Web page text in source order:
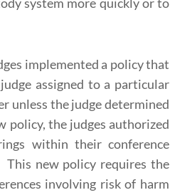
implemented a policy that
assigned to a particular
unless the judge determined
policy, the judges authorized
within their conference
This new policy requires the
involving risk of harm